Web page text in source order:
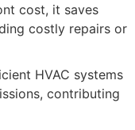
cost, it saves
costly repairs or
HVAC systems
contributing